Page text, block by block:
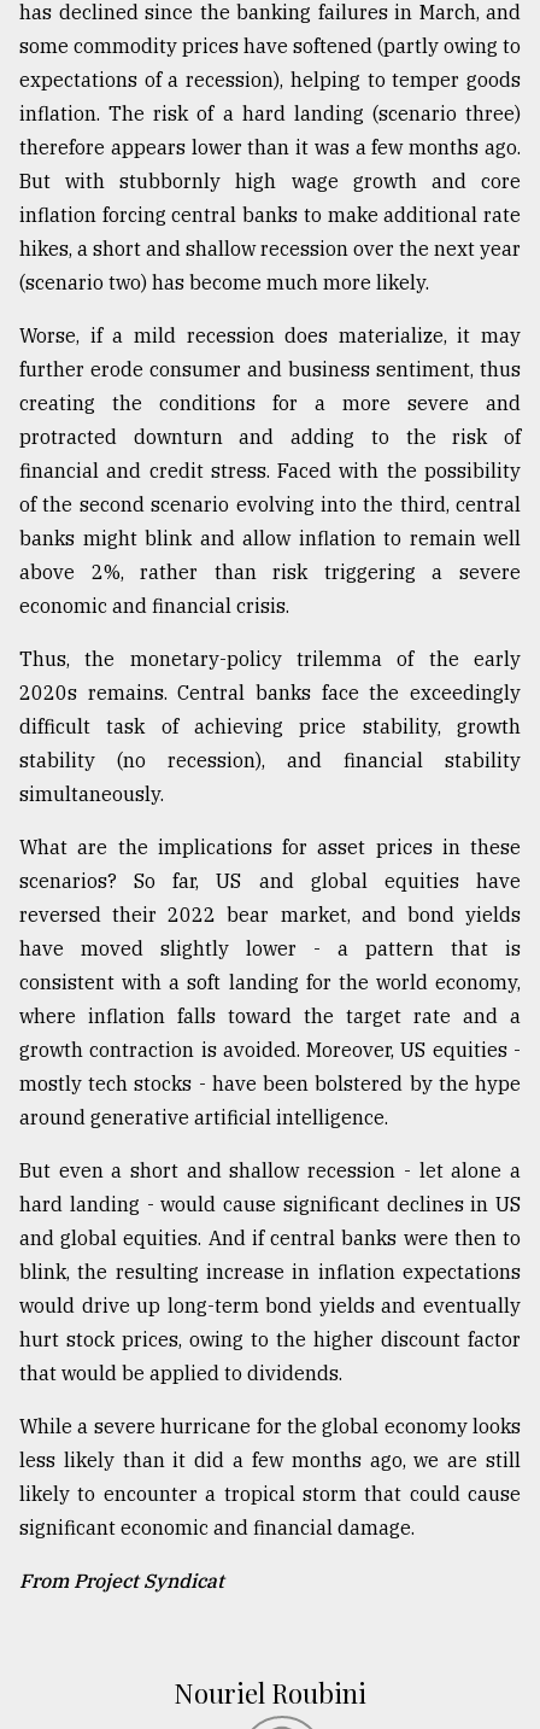
has declined since the banking failures in March, and
some commodity prices have softened (partly owing to
expectations of a recession), helping to temper goods
inflation. The risk of a hard landing (scenario three)
therefore appears lower than it was a few months ago.
But with stubbornly high wage growth and core
inflation forcing central banks to make additional rate
hikes, a short and shallow recession over the next year
(scenario two) has become much more likely.
Worse, if a mild recession does materialize, it may
further erode consumer and business sentiment, thus
creating the conditions for a more severe and
protracted downturn and adding to the risk of
financial and credit stress. Faced with the possibility
of the second scenario evolving into the third, central
banks might blink and allow inflation to remain well
above 2%, rather than risk triggering a severe
economic and financial crisis.
Thus, the monetary-policy trilemma of the early
2020s remains. Central banks face the exceedingly
difficult task of achieving price stability, growth
stability (no recession), and financial stability
simultaneously.
What are the implications for asset prices in these
scenarios? So far, US and global equities have
reversed their 2022 bear market, and bond yields
have moved slightly lower - a pattern that is
consistent with a soft landing for the world economy,
where inflation falls toward the target rate and a
growth contraction is avoided. Moreover, US equities -
mostly tech stocks - have been bolstered by the hype
around generative artificial intelligence.
But even a short and shallow recession - let alone a
hard landing - would cause significant declines in US
and global equities. And if central banks were then to
blink, the resulting increase in inflation expectations
would drive up long-term bond yields and eventually
hurt stock prices, owing to the higher discount factor
that would be applied to dividends.
While a severe hurricane for the global economy looks
less likely than it did a few months ago, we are still
likely to encounter a tropical storm that could cause
significant economic and financial damage.
From Project Syndicat
Nouriel Roubini